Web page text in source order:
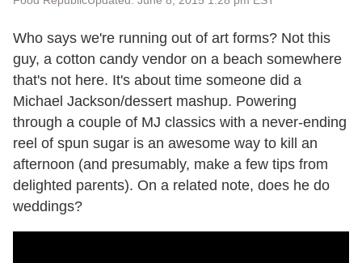
Who says we're running out of art forms? Not this
guy, a cotton candy vendor on a beach somewhere
that's not here. It's about time someone did a
Michael Jackson/dessert mashup. Powering
through a couple of MJ classics with a never-ending
reel of spun sugar is an awesome way to kill an
afternoon (and presumably, make a few tips from
delighted parents). On a related note, does he do
weddings?